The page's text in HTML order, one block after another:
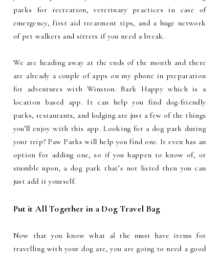
parks for recreation, veterinary practices in case of
emergency, first aid treatment tips, and a huge network
of pet walkers and sitters if you need a break.
We are heading away at the ends of the month and there
are already a couple of apps on my phone in preparation
for adventures with Winston. Bark Happy which is a
location based app. It can help you find dog-friendly
parks, restaurants, and lodging are just a few of the things
you’ll enjoy with this app. Looking for a dog park during
your trip? Paw Parks will help you find one. It even has an
option for adding one, so if you happen to know of, or
stumble upon, a dog park that’s not listed then you can
just add it yourself.
Put it All Together in a Dog Travel Bag
Now that you know what al the must have items for
travelling with your dog are, you are going to need a good